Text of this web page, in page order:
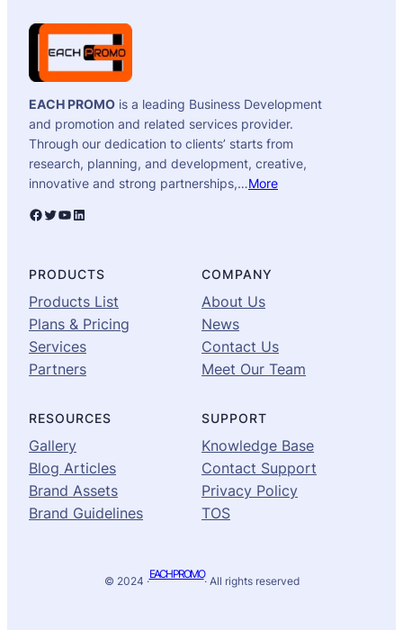
EACH PROMO is a leading Business Development
and promotion and related services provider.
Through our dedication to clients’ starts from
research, planning, and development, creative,
innovative and strong partnerships,…More
Facebook Twitter YouTube LinkedIn
PRODUCTS
Products List
Plans & Pricing
Services
Partners
COMPANY
About Us
News
Contact Us
Meet Our Team
RESOURCES
Gallery
Blog Articles
Brand Assets
Brand Guidelines
SUPPORT
Knowledge Base
Contact Support
Privacy Policy
TOS
© 2024 ·
EACH PROMO
· All rights reserved